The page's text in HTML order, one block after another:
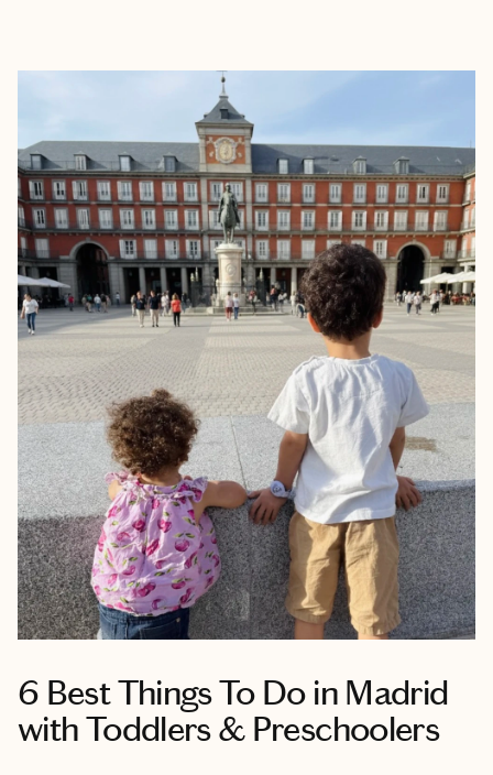
6 Best Things To Do in Madrid
with Toddlers & Preschoolers